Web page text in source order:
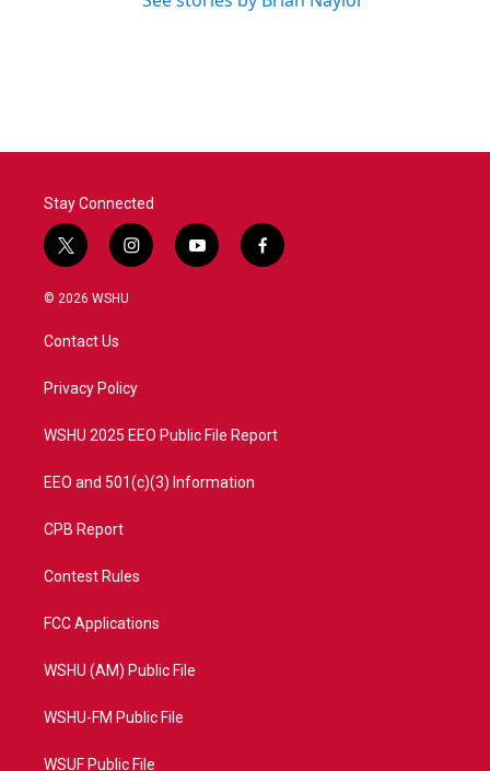
Stay Connected
t
w
i
t
e
i
n
a
y
o
f
a
© 2026 WSHU
Contact Us
Privacy Policy
WSHU 2025 EEO Public File Report
EEO and 501(c)(3) Information
CPB Report
Contest Rules
FCC Applications
WSHU (AM) Public File
WSHU-FM Public File
WSUF Public File